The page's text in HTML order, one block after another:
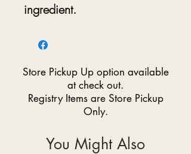
ingredient.
Store Pickup Up option available
at check out.
Registry Items are Store Pickup
Only.
You Might Also